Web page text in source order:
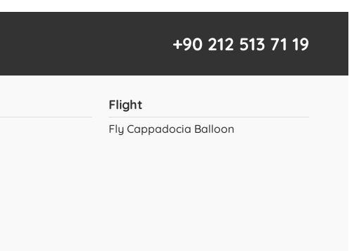
+90 212 513 71 19
Flight
Fly Cappadocia Balloon